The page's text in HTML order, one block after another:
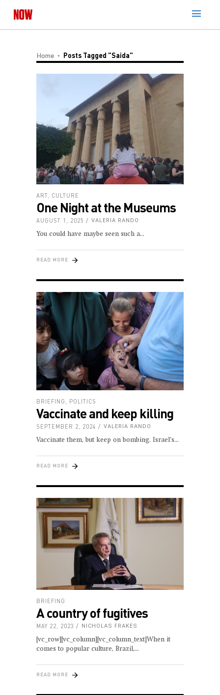
Home Posts Tagged "Saida"
ART CULTURE
One Night at the Museums
AUGUST 1, 2025 VALERIA RANDO
You could have maybe seen such a
READ MORE
BRIEFING POLITICS
Vaccinate and keep killing
SEPTEMBER 2, 2024 VALERIA RANDO
Vaccinate them, but keep on bombing. Israel’s
READ MORE
BRIEFING
A country of fugitives
MAY 22, 2023 NICHOLAS FRAKES
[vc_row][vc_column][vc_column_text]When it
comes to popular culture, Brazil,
READ MORE